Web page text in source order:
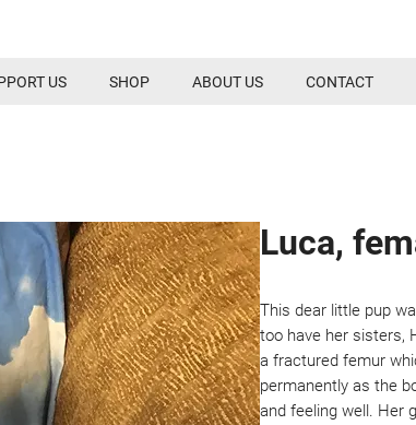
US SHOP ABOUT US CONTACT
Luca,
This dear little pup
too have her sisters,
a fractured femur
permanently as the
and feeling well. Her